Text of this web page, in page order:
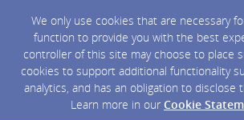
We only use cookies that are necessary
function to provide you with the best
controller of this site may choose to place
cookies to support additional functionality
analytics, and has an obligation to disclose
Learn more in our Cookie